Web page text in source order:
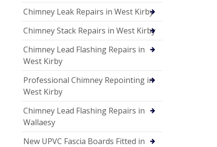
Chimney Leak Repairs in West Kirby
Chimney Stack Repairs in West Kirby
Chimney Lead Flashing Repairs in
West Kirby
Professional Chimney Repointing in
West Kirby
Chimney Lead Flashing Repairs in
Wallaesy
New UPVC Fascia Boards Fitted in